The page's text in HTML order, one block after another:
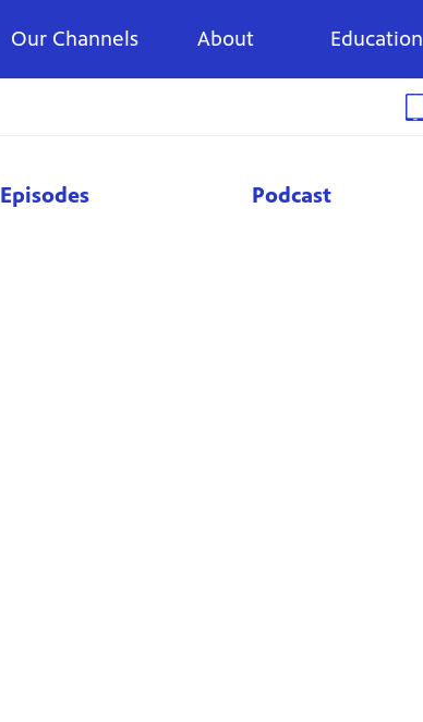
Our Channels About Education
Episodes Podcast